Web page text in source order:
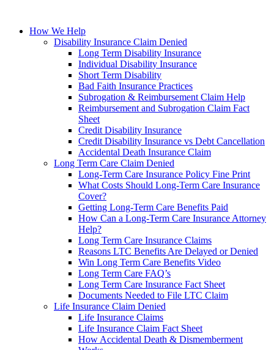
How We Help
Disability Insurance Claim Denied
Long Term Disability Insurance
Individual Disability Insurance
Short Term Disability
Bad Faith Insurance Practices
Subrogation & Reimbursement Claim Help
Reimbursement and Subrogation Claim Fact
Sheet
Credit Disability Insurance
Credit Disability Insurance vs Debt Cancellation
Accidental Death Insurance Claim
Long Term Care Claim Denied
Long-Term Care Insurance Policy Fine Print
What Costs Should Long-Term Care Insurance
Cover?
Getting Long-Term Care Benefits Paid
How Can a Long-Term Care Insurance Attorney
Help?
Long Term Care Insurance Claims
Reasons LTC Benefits Are Delayed or Denied
Win Long Term Care Benefits Video
Long Term Care FAQ’s
Long Term Care Insurance Fact Sheet
Documents Needed to File LTC Claim
Life Insurance Claim Denied
Life Insurance Claims
Life Insurance Claim Fact Sheet
How Accidental Death & Dismemberment